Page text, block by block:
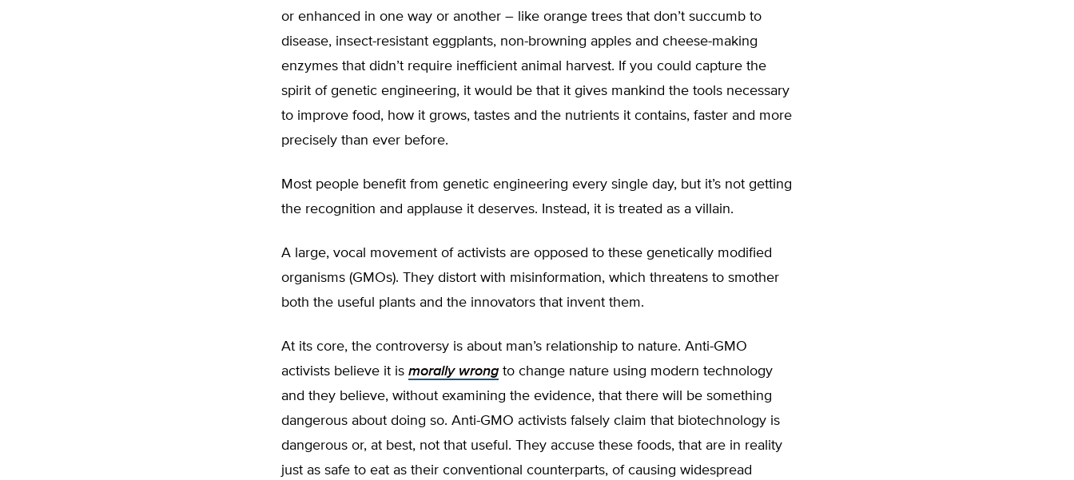
or enhanced in one way or another – like orange trees that don’t succumb to
disease, insect-resistant eggplants, non-browning apples and cheese-making
enzymes that didn’t require inefficient animal harvest. If you could capture the
spirit of genetic engineering, it would be that it gives mankind the tools necessary
to improve food, how it grows, tastes and the nutrients it contains, faster and more
precisely than ever before.
Most people benefit from genetic engineering every single day, but it’s not getting
the recognition and applause it deserves. Instead, it is treated as a villain.
A large, vocal movement of activists are opposed to these genetically modified
organisms (GMOs). They distort with misinformation, which threatens to smother
both the useful plants and the innovators that invent them.
At its core, the controversy is about man’s relationship to nature. Anti-GMO
activists believe it is morally wrong to change nature using modern technology
and they believe, without examining the evidence, that there will be something
dangerous about doing so. Anti-GMO activists falsely claim that biotechnology is
dangerous or, at best, not that useful. They accuse these foods, that are in reality
just as safe to eat as their conventional counterparts, of causing widespread